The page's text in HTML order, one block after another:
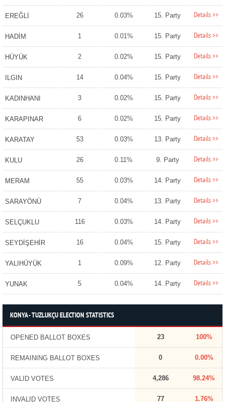
EREĞLİ 26 0.03% 15. Party Details >>
HADİM 1 0.01% 15. Party Details >>
HÜYÜK 2 0.02% 15. Party Details >>
ILGIN 14 0.04% 15. Party Details >>
KADINHANI 3 0.02% 15. Party Details >>
KARAPINAR 6 0.02% 15. Party Details >>
KARATAY 53 0.03% 13. Party Details >>
KULU 26 0.11% 9. Party Details >>
MERAM 55 0.03% 14. Party Details >>
SARAYÖNÜ 7 0.04% 13. Party Details >>
SELÇUKLU 116 0.03% 14. Party Details >>
SEYDİŞEHİR 16 0.04% 15. Party Details >>
YALIHÜYÜK 1 0.09% 12. Party Details >>
YUNAK 5 0.04% 14. Party Details >>
KONYA - TUZLUKÇU ELECTION STATISTICS
OPENED BALLOT BOXES 23 100%
REMAINING BALLOT BOXES 0 0.00%
VALID VOTES 4,286 98.24%
INVALID VOTES 77 1.76%